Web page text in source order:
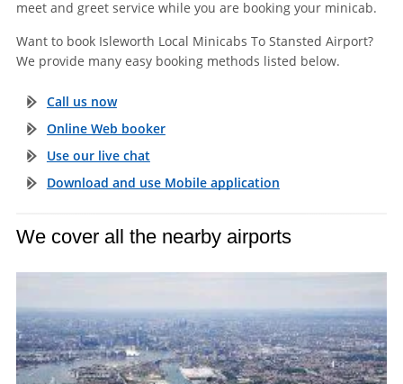
meet and greet service while you are booking your minicab.
Want to book Isleworth Local Minicabs To Stansted Airport?
We provide many easy booking methods listed below.
Call us now
Online Web booker
Use our live chat
Download and use Mobile application
We cover all the nearby airports